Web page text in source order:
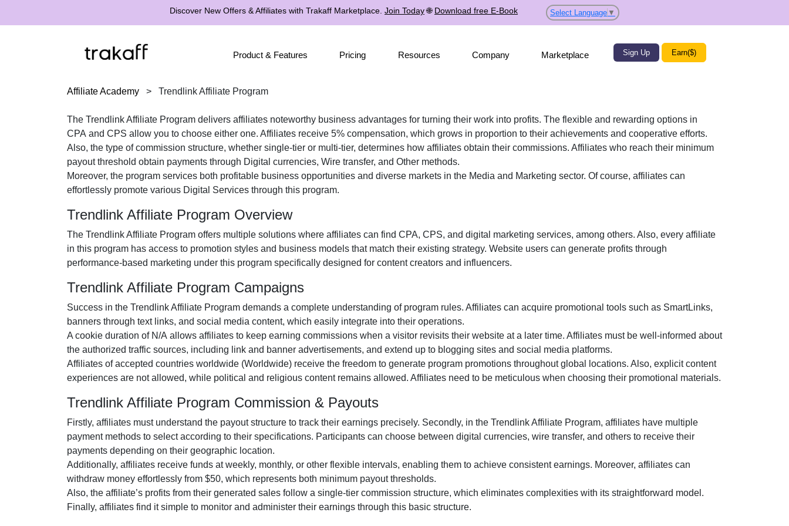
Discover New Offers & Affiliates with Trakaff Marketplace. Join Today🌐 Download free E-Book Select Language ▼
Product & Features Pricing Resources Company Marketplace Sign Up Earn($)
Affiliate Academy > Trendlink Affiliate Program
The Trendlink Affiliate Program delivers affiliates noteworthy business advantages for turning their work into profits. The flexible and rewarding options in
CPA and CPS allow you to choose either one. Affiliates receive 5% compensation, which grows in proportion to their achievements and cooperative efforts.
Also, the type of commission structure, whether single-tier or multi-tier, determines how affiliates obtain their commissions. Affiliates who reach their minimum
payout threshold obtain payments through Digital currencies, Wire transfer, and Other methods.
Moreover, the program services both profitable business opportunities and diverse markets in the Media and Marketing sector. Of course, affiliates can
effortlessly promote various Digital Services through this program.
Trendlink Affiliate Program Overview
The Trendlink Affiliate Program offers multiple solutions where affiliates can find CPA, CPS, and digital marketing services, among others. Also, every affiliate
in this program has access to promotion styles and business models that match their existing strategy. Website users can generate profits through
performance-based marketing under this program specifically designed for content creators and influencers.
Trendlink Affiliate Program Campaigns
Success in the Trendlink Affiliate Program demands a complete understanding of program rules. Affiliates can acquire promotional tools such as SmartLinks,
banners through text links, and social media content, which easily integrate into their operations.
A cookie duration of N/A allows affiliates to keep earning commissions when a visitor revisits their website at a later time. Affiliates must be well-informed about
the authorized traffic sources, including link and banner advertisements, and extend up to blogging sites and social media platforms.
Affiliates of accepted countries worldwide (Worldwide) receive the freedom to generate program promotions throughout global locations. Also, explicit content
experiences are not allowed, while political and religious content remains allowed. Affiliates need to be meticulous when choosing their promotional materials.
Trendlink Affiliate Program Commission & Payouts
Firstly, affiliates must understand the payout structure to track their earnings precisely. Secondly, in the Trendlink Affiliate Program, affiliates have multiple
payment methods to select according to their specifications. Participants can choose between digital currencies, wire transfer, and others to receive their
payments depending on their geographic location.
Additionally, affiliates receive funds atweekly, monthly, or other flexible intervals, enabling them to achieve consistent earnings. Moreover, affiliates can
withdraw money effortlessly from $50, which represents both minimum payout thresholds.
Also, the affiliate’s profits from their generated sales follow a single-tier commission structure, which eliminates complexities with its straightforward model.
Finally, affiliates find it simple to monitor and administer their earnings through this basic structure.